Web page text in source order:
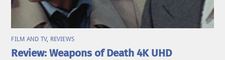
FILM AND TV, REVIEWS
Review: Weapons of Death 4K UHD